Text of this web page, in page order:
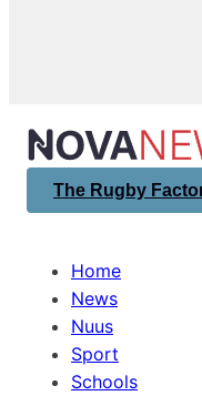
The Rugby
Home
News
Nuus
Sport
Schools